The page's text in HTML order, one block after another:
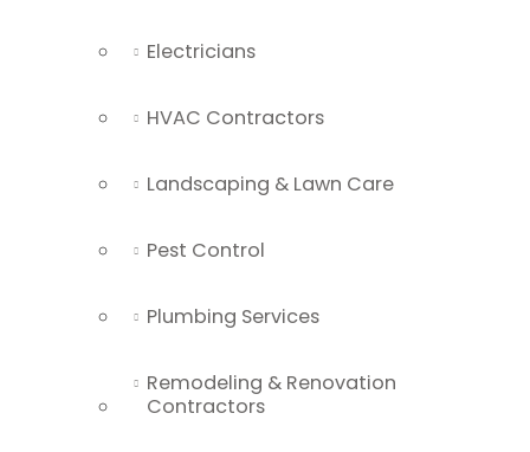
Electricians
HVAC Contractors
Landscaping & Lawn Care
Pest Control
Plumbing Services
Remodeling & Renovation
Contractors